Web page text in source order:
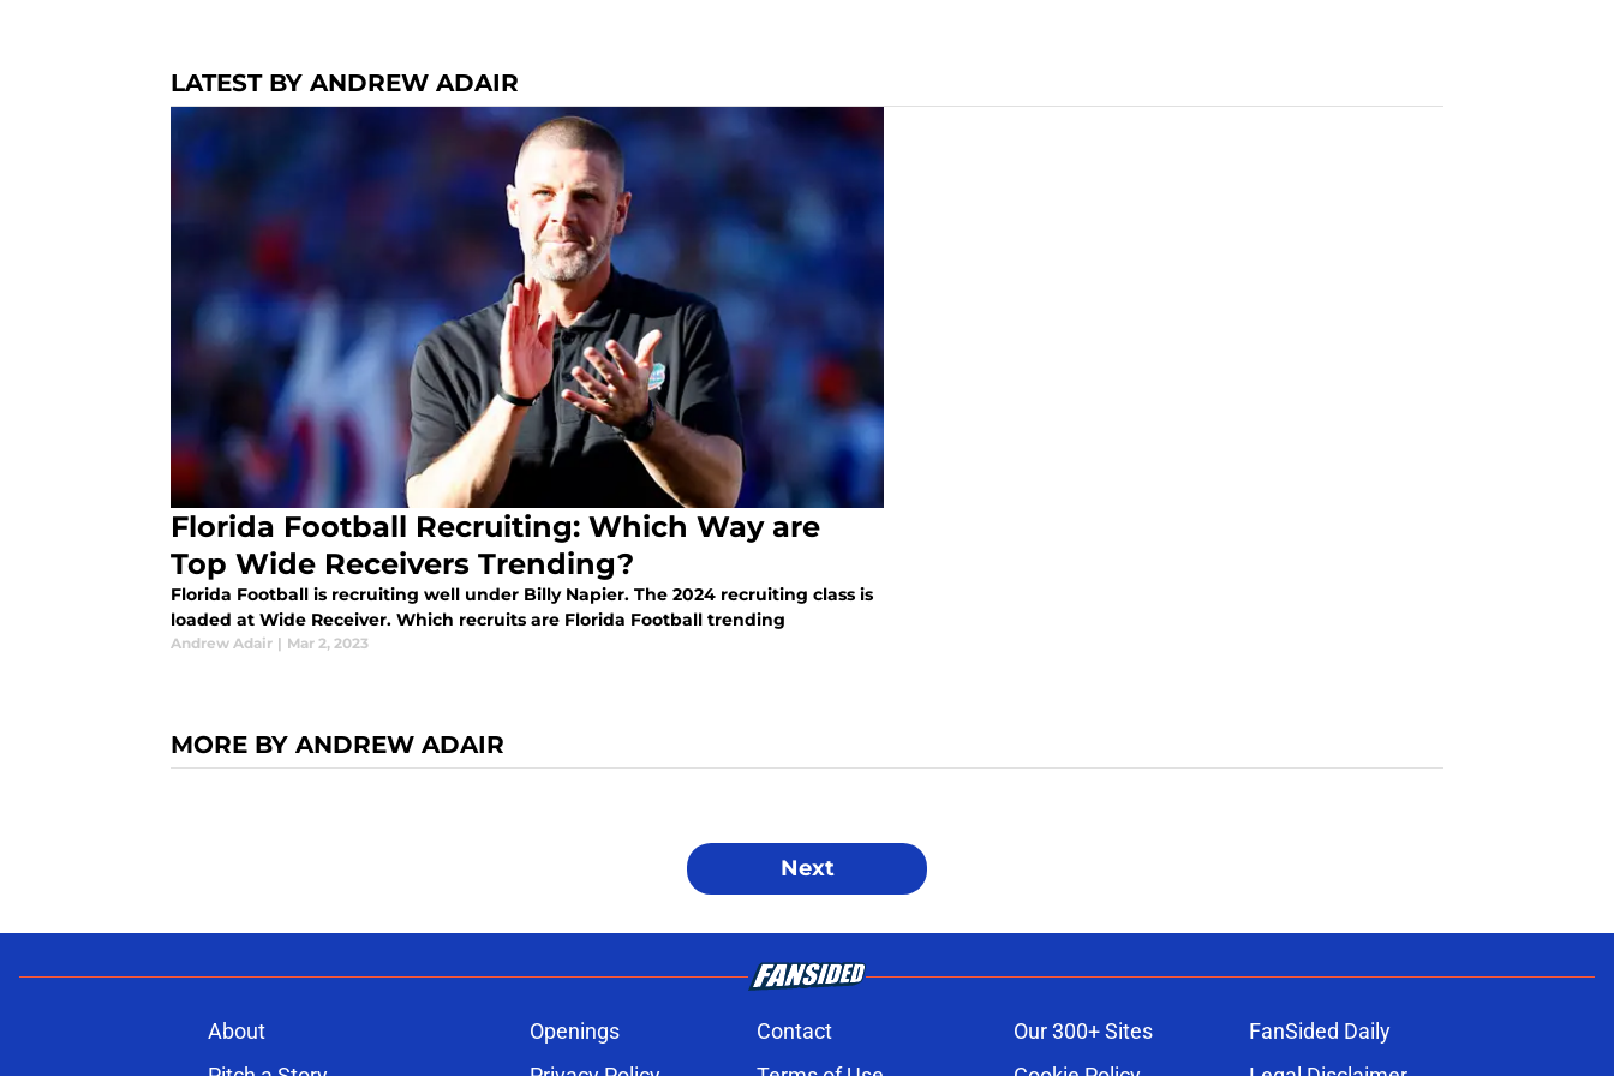
LATEST BY ANDREW ADAIR
Florida Football Recruiting: Which Way are
Top Wide Receivers Trending?
Florida Football is recruiting well under Billy Napier. The 2024 recruiting class is
loaded at Wide Receiver. Which recruits are Florida Football trending
Andrew Adair | Mar 2, 2023
MORE BY ANDREW ADAIR
Next
About Openings Contact Our 300+ Sites
FanSided Daily